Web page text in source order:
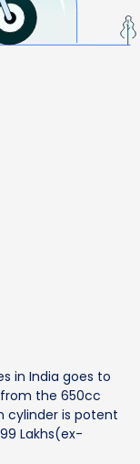
in India goes to
the 650cc
cylinder is potent
Lakhs(ex-